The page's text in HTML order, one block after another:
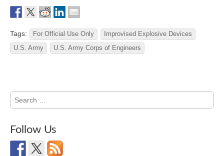
Tags: For Official Use Only
Improvised Explosive Devices
U.S. Army
U.S. Army Corps of Engineers
Search
for:
Follow Us